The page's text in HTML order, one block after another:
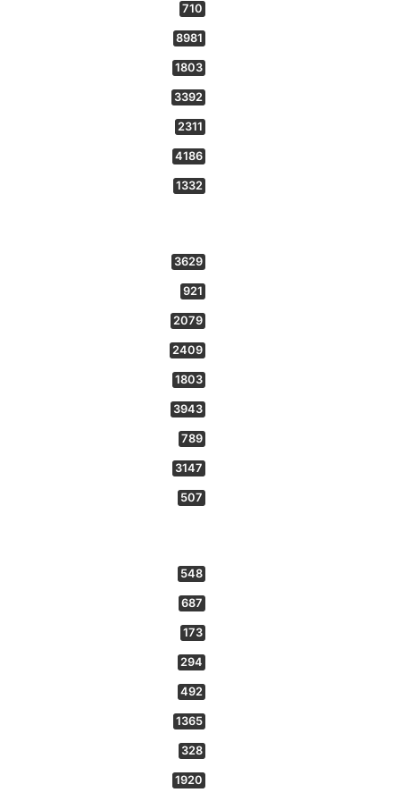
710
8981
1803
3392
2311
4186
1332
3629
921
2079
2409
1803
3943
789
3147
507
548
687
173
294
492
1365
328
1920